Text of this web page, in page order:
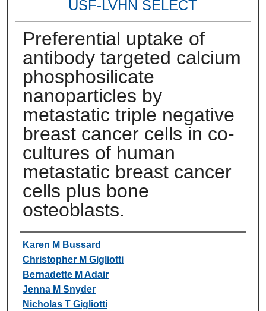
USF-LVHN SELECT
Preferential uptake of
antibody targeted calcium
phosphosilicate
nanoparticles by
metastatic triple negative
breast cancer cells in co-
cultures of human
metastatic breast cancer
cells plus bone
osteoblasts.
Authors
Karen M Bussard
Christopher M Gigliotti
Bernadette M Adair
Jenna M Snyder
Nicholas T Gigliotti